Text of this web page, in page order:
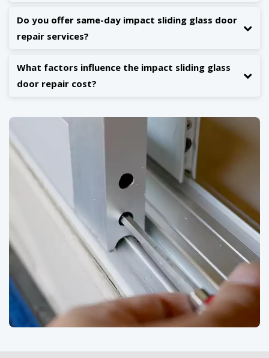
Do you offer same-day impact sliding glass door
repair services?
What factors influence the impact sliding glass
door repair cost?